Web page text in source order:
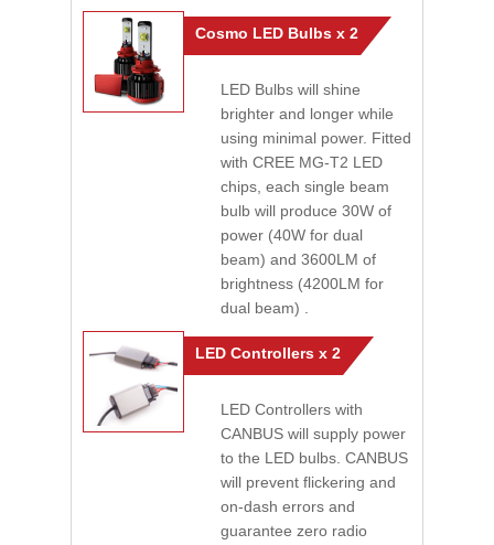
Cosmo LED Bulbs x 2
LED Bulbs will shine
brighter and longer while
using minimal power. Fitted
with CREE MG-T2 LED
chips, each single beam
bulb will produce 30W of
power (40W for dual
beam) and 3600LM of
brightness (4200LM for
dual beam) .
LED Controllers x 2
LED Controllers with
CANBUS will supply power
to the LED bulbs. CANBUS
will prevent flickering and
on-dash errors and
guarantee zero radio